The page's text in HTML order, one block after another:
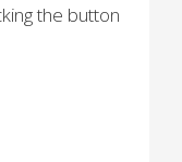
the button